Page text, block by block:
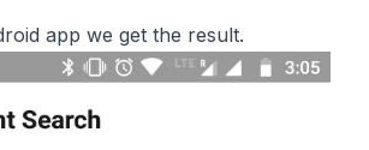
app we get the result.